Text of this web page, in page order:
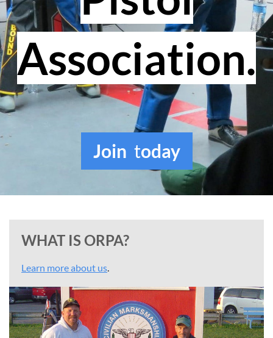
Association.
Join today
WHAT IS ORPA?
Learn more about us.